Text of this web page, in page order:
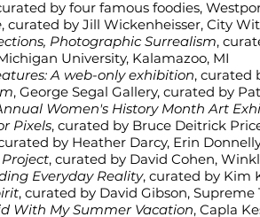
by four famous foodies,
, curated by Jill Wickenheisser, City
Photographic Surrealism,
University, Kalamazoo, MI
A web-only exhibition, curated
, George Segal Gallery, curated by
Women's History Month Art
Pixels, curated by Bruce Deitrick
by Heather Darcy, Erin
Project, curated by David Cohen,
Everyday Reality, curated by Kim
, curated by David Gibson,
With My Summer Vacation, Capla